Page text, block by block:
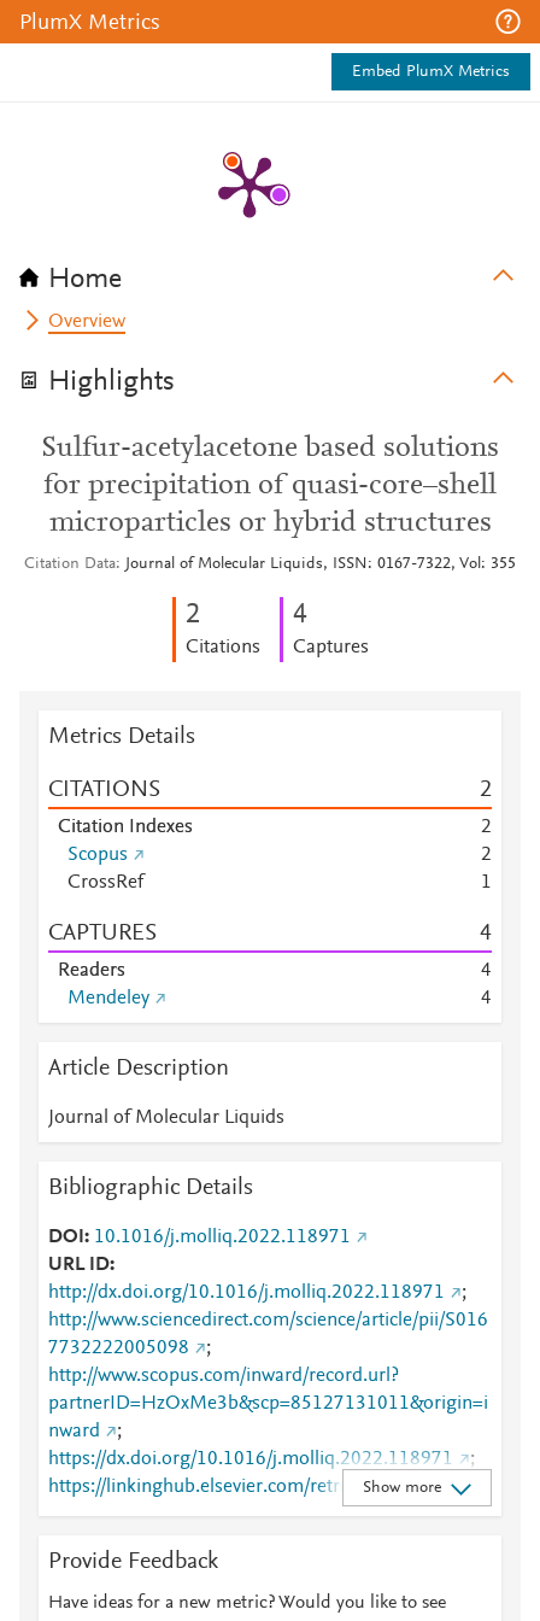
PlumX Metrics
Embed PlumX Metrics
Home
Overview
Highlights
Sulfur-acetylacetone based solutions
for precipitation of quasi-core–shell
microparticles or hybrid structures
Citation Data Journal of Molecular Liquids, ISSN: 0167-7322, Vol: 355
2
Citations
4
Captures
Metrics Details
CITATIONS 2
Citation Indexes
2
Scopus
2
CrossRef
1
CAPTURES 4
Readers
4
Mendeley
4
Article Description
Journal of Molecular Liquids
Bibliographic Details
DOI
10.1016/j.molliq.2022.118971
URL ID
http://dx.doi.org/10.1016/j.molliq.2022.118971
;
http://www.sciencedirect.com/science/article/pii/S016
7732222005098
;
http://www.scopus.com/inward/record.url?
partnerID=HzOxMe3b&scp=85127131011&origin=i
nward
;
https://dx.doi.org/10.1016/j.molliq.2022.118971
;
https://linkinghub.elsevier.com/retrieve/pii/S0167732
222005098
Show more
Provide Feedback
Have ideas for a new metric? Would you like to see